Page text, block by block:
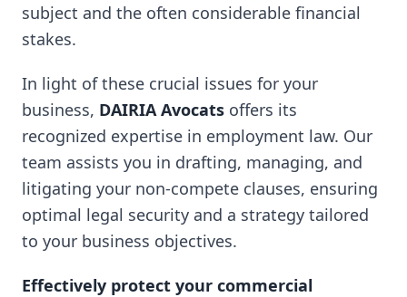
subject and the often considerable financial
stakes.
In light of these crucial issues for your
business, DAIRIA Avocats offers its
recognized expertise in employment law. Our
team assists you in drafting, managing, and
litigating your non-compete clauses, ensuring
optimal legal security and a strategy tailored
to your business objectives.
Effectively protect your commercial